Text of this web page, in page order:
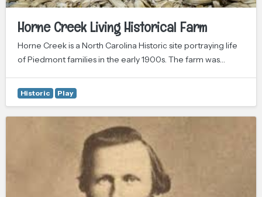
Horne Creek Living Historical Farm
Horne Creek is a North Carolina Historic site portraying life
of Piedmont families in the early 1900s. The farm was…
Historic Play